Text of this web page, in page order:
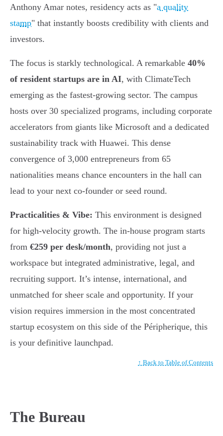
Anthony Amar notes, residency acts as "a quality
stamp" that instantly boosts credibility with clients and
investors.
The focus is starkly technological. A remarkable 40%
of resident startups are in AI, with ClimateTech
emerging as the fastest-growing sector. The campus
hosts over 30 specialized programs, including corporate
accelerators from giants like Microsoft and a dedicated
sustainability track with Huawei. This dense
convergence of 3,000 entrepreneurs from 65
nationalities means chance encounters in the hall can
lead to your next co-founder or seed round.
Practicalities & Vibe: This environment is designed
for high-velocity growth. The in-house program starts
from €259 per desk/month, providing not just a
workspace but integrated administrative, legal, and
recruiting support. It’s intense, international, and
unmatched for sheer scale and opportunity. If your
vision requires immersion in the most concentrated
startup ecosystem on this side of the Péripherique, this
is your definitive launchpad.
↑ Back to Table of Contents
The Bureau